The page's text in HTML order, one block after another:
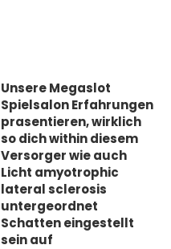
Unsere Megaslot
Spielsalon Erfahrungen
prasentieren, wirklich
so dich within diesem
Versorger wie auch
Licht amyotrophic
lateral sclerosis
untergeordnet
Schatten eingestellt
sein auf